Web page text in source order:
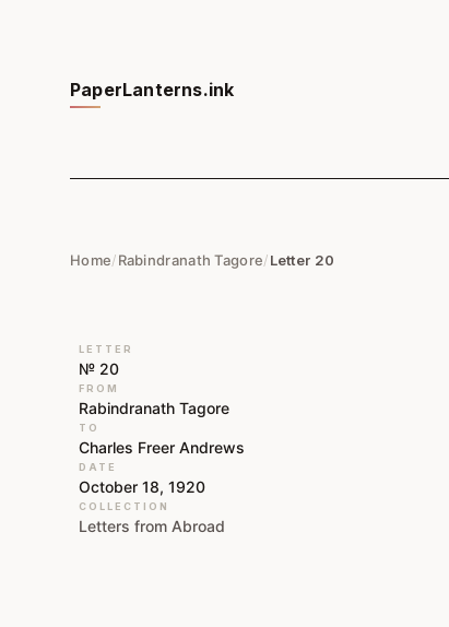
PaperLanterns.ink
Home/Rabindranath Tagore/Letter 20
LETTER
№ 20
FROM
Rabindranath Tagore
TO
Charles Freer Andrews
DATE
October 18, 1920
COLLECTION
Letters from Abroad